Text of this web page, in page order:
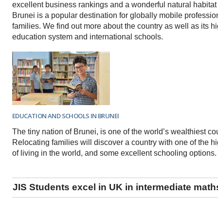
excellent business rankings and a wonderful natural
Brunei is a popular destination for globally mobile
families. We find out more about the country as well as its
education system and international schools.
EDUCATION AND SCHOOLS IN BRUNEI
The tiny nation of Brunei, is one of the world’s wealthiest
Relocating families will discover a country with one of the
of living in the world, and some excellent schooling options.
JIS Students excel in UK in intermediate